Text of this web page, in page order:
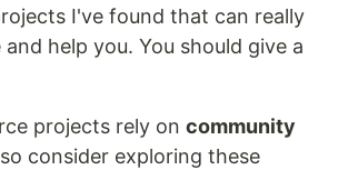
I've found that can really
help you. You should give a
projects rely on community
consider exploring these